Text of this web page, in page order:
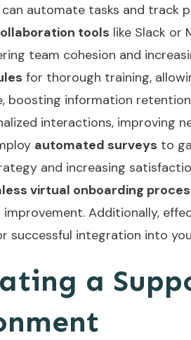
can automate tasks and track
tools like Slack or
team cohesion and
for thorough training,
boosting information
interactions, improving
automated surveys to
and increasing
virtual onboarding
Additionally,
successful integration into
a